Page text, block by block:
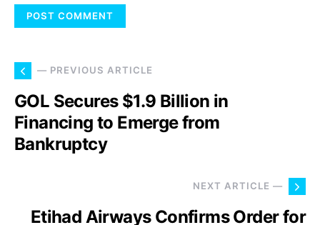
— PREVIOUS ARTICLE
GOL Secures $1.9 Billion in
Financing to Emerge from
Bankruptcy
NEXT ARTICLE —
Etihad Airways Confirms Order for